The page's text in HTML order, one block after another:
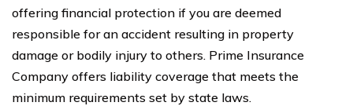
offering financial protection if you are deemed
responsible for an accident resulting in property
damage or bodily injury to others. Prime Insurance
Company offers liability coverage that meets the
minimum requirements set by state laws.